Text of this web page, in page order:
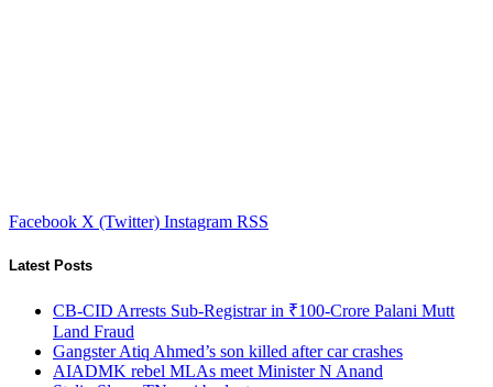
Facebook X (Twitter) Instagram RSS
Latest Posts
CB-CID Arrests Sub-Registrar in ₹100-Crore Palani Mutt
Land Fraud
Gangster Atiq Ahmed’s son killed after car crashes
AIADMK rebel MLAs meet Minister N Anand